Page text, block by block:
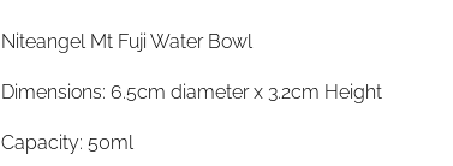
Niteangel Mt Fuji Water Bowl
Dimensions: 6.5cm diameter x 3.2cm Height
Capacity: 50ml